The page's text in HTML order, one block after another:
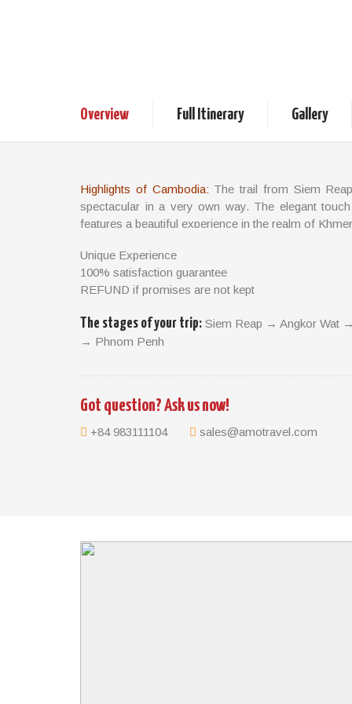
Overview Full Itinerary Gallery
Highlights of Cambodia: The trail from Siem
spectacular in a very own way. The elegant
features a beautiful experience in the realm of
TRIP FACTS
Travel Style: Cultural & Classic Travel
Trip length: 6 days - 5 nights
Start / Finish: Siem Reap – Phnom Penh
Departure: Departs daily on a private basis
Witness lives of the local and their smiles
Discover Angkor Temples in Siem Reap
Highlights of Phnom Penh
Day 4: Siem Reap – Floating Village – Fly to Phnom
Day 5: Phnom Penh – City Tour
Unique Experience
100% satisfaction guarantee
REFUND if promises are not kept
The stages of your trip: Siem Reap → Angkor Wat
→ Phnom Penh
Got question? Ask us now!
+84 983111104 sales@amotravel.com